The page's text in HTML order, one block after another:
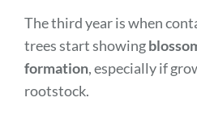
The third year is when
trees start showing
formation, especially if
rootstock.